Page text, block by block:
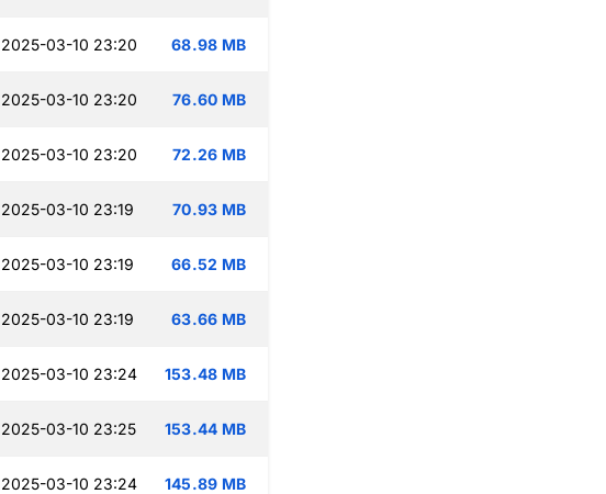
2025-03-10 23:20 68.98 MB
2025-03-10 23:20 76.60 MB
2025-03-10 23:20 72.26 MB
2025-03-10 23:19 70.93 MB
2025-03-10 23:19 66.52 MB
2025-03-10 23:19 63.66 MB
2025-03-10 23:24 153.48 MB
2025-03-10 23:25 153.44 MB
2025-03-10 23:24 145.89 MB